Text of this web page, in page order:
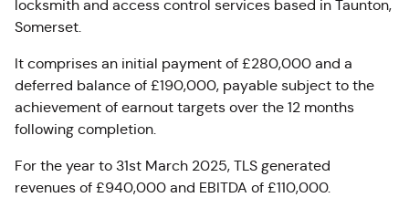
locksmith and access control services based in Taunton,
Somerset.
It comprises an initial payment of £280,000 and a
deferred balance of £190,000, payable subject to the
achievement of earnout targets over the 12 months
following completion.
For the year to 31st March 2025, TLS generated
revenues of £940,000 and EBITDA of £110,000.